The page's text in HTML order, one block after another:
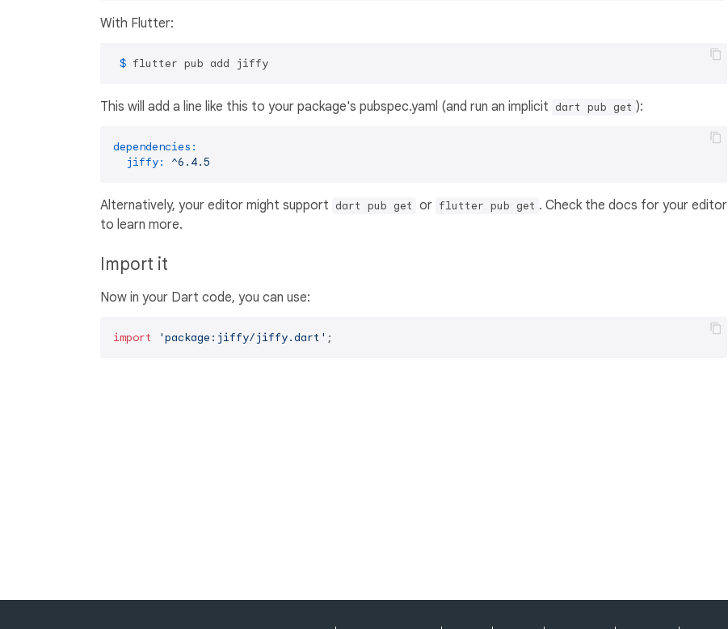
With Flutter:
$ flutter pub add jiffy
This will add a line like this to your package's pubspec.yaml (and run an implicit dart pub get ):
dependencies:
jiffy:
^6.4.5
Alternatively, your editor might support dart pub get or flutter pub get . Check the docs for your editor
to learn more.
Import it
Now in your Dart code, you can use:
import 'package:jiffy/jiffy.dart' ;